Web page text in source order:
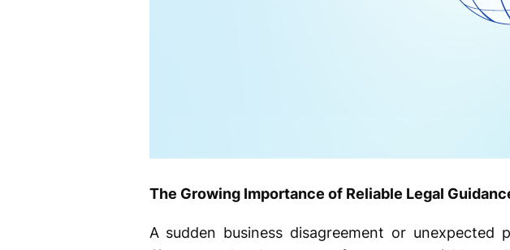
The Growing Importance of Reliable Legal
A sudden business disagreement or